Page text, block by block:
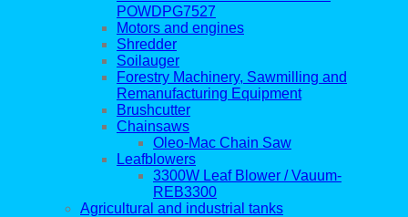
POWDPG7527
Motors and engines
Shredder
Soilauger
Forestry Machinery, Sawmilling and
Remanufacturing Equipment
Brushcutter
Chainsaws
Oleo-Mac Chain Saw
Leafblowers
3300W Leaf Blower / Vauum-
REB3300
Agricultural and industrial tanks